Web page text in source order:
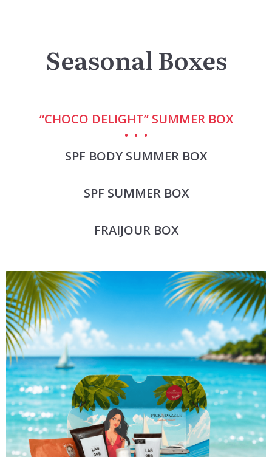
Seasonal Boxes
“CHOCO DELIGHT” SUMMER BOX
SPF BODY SUMMER BOX
SPF SUMMER BOX
FRAIJOUR BOX